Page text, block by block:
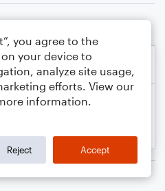
you agree to the
your device to
analyze site usage,
efforts. View our
information.
Reject Accept